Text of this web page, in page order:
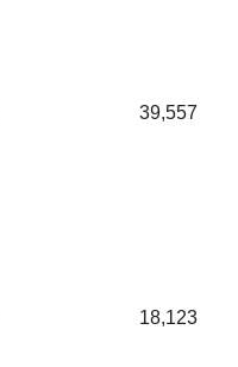
39,557
18,123